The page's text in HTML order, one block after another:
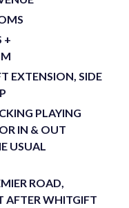
+
EXTENSION, SIDE
PLAYING
IN & OUT
USUAL
ROAD,
AFTER WHITGIFT